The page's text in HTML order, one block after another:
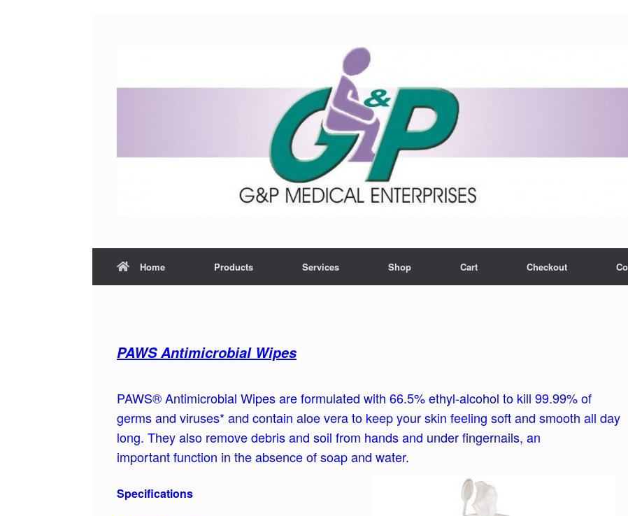
Home Products Services Shop Cart Checkout
PAWS Antimicrobial Wipes
PAWS® Antimicrobial Wipes are formulated with 66.5% ethyl-alcohol to kill 99.99% of
germs and viruses* and contain aloe vera to keep your skin feeling soft and smooth all day
long. They also remove debris and soil from hands and under fingernails, an
important function in the absence of soap and water.
Specifications